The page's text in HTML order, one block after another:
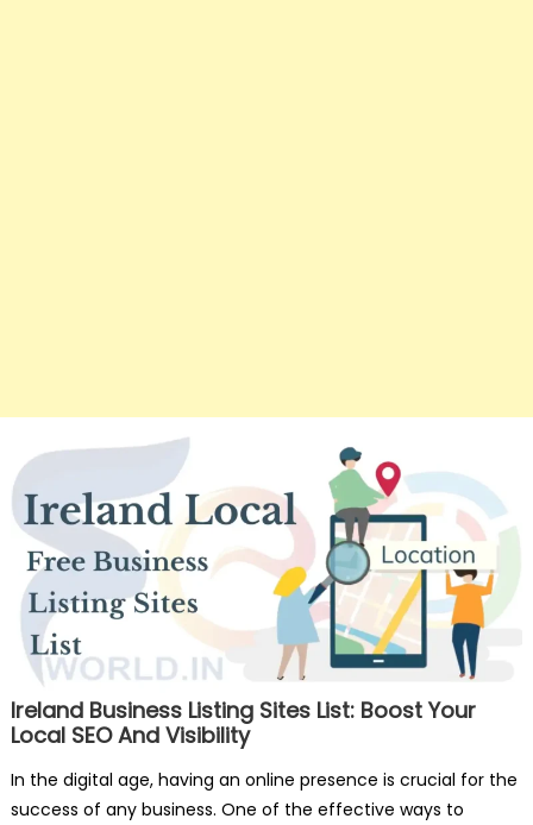
Ireland Business Listing Sites List: Boost Your
Local SEO And Visibility
In the digital age, having an online presence is crucial for the
success of any business. One of the effective ways to